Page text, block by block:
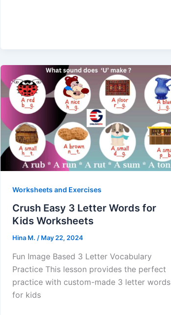
Worksheets and Exercises
Crush Easy 3 Letter Words for
Kids Worksheets
Hina M. / May 22, 2024
Fun Image Based 3 Letter Vocabulary
Practice This lesson provides the perfect
practice with custom-made 3 letter words
for kids